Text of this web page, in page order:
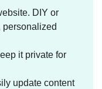
DIY or
personalized
it private for
update content